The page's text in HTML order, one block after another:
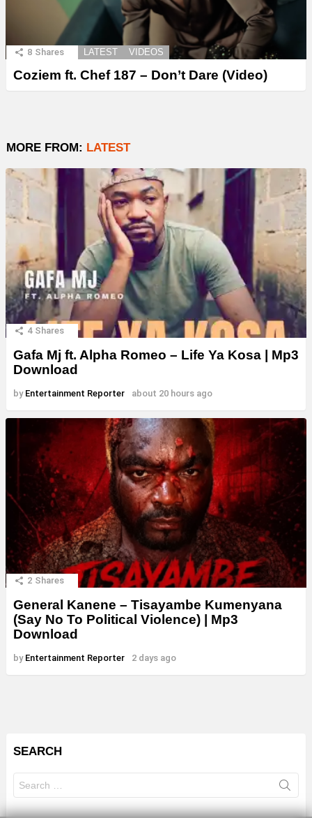
8 Shares LATEST VIDEOS
Coziem ft. Chef 187 – Don’t Dare (Video)
MORE FROM: LATEST
4 Shares
Gafa Mj ft. Alpha Romeo – Life Ya Kosa | Mp3
Download
by Entertainment Reporter about 20 hours ago
2 Shares
General Kanene – Tisayambe Kumenyana
(Say No To Political Violence) | Mp3
Download
by Entertainment Reporter 2 days ago
SEARCH
for: